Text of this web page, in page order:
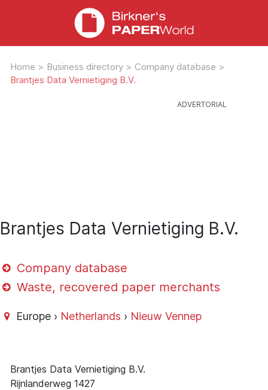
Home > Business directory > Company database >
Brantjes Data Vernietiging B.V.
Brantjes Data Vernietiging B.V.
Company database
Waste, recovered paper merchants
Europe › Netherlands › Nieuw Vennep
Brantjes Data Vernietiging B.V.
Rijnlanderweg 1427